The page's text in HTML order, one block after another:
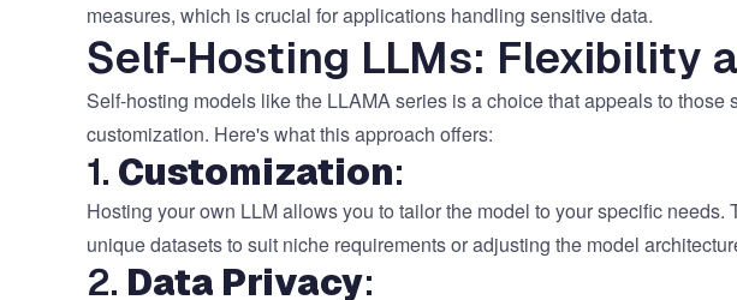
measures, which is crucial for applications handling sensitive data.
Self-Hosting LLMs: Flexibility
Self-hosting models like the LLAMA series is a choice that appeals to those
customization. Here's what this approach offers:
1. Customization:
Hosting your own LLM allows you to tailor the model to your specific
unique datasets to suit niche requirements or adjusting the model
2. Data Privacy: